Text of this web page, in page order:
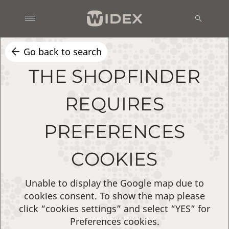
Go back to search
THE SHOPFINDER
REQUIRES
PREFERENCES
COOKIES
Unable to display the Google map due to
cookies consent. To show the map please
click “cookies settings” and select “YES” for
Preferences cookies.